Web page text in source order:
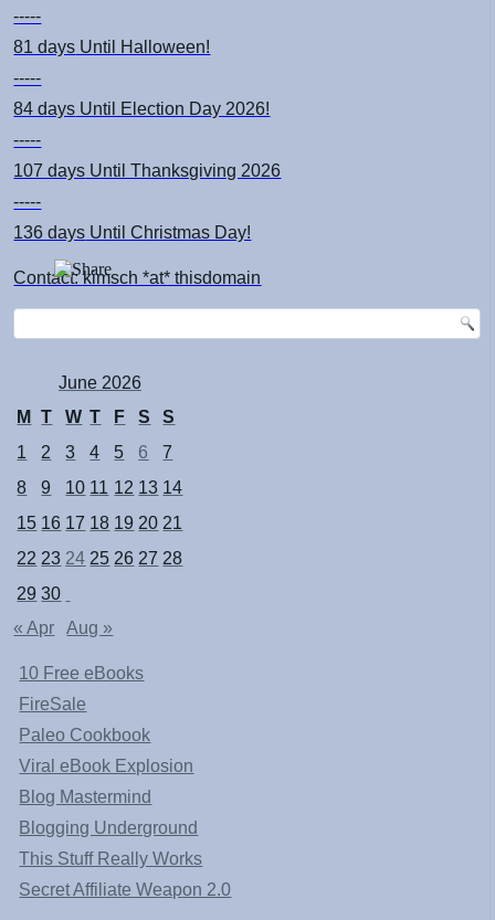
-----
81 days Until Halloween!
-----
84 days Until Election Day 2026!
-----
107 days Until Thanksgiving 2026
-----
136 days Until Christmas Day!
Contact: kimsch *at* thisdomain
June 2026
M
T W T F S
S
1
2 3 4 5 6
7
8
9 10 11 12 13 14
15 16 17 18 19 20 21
22 23 24 25 26 27 28
29 30
« Apr
Aug »
10 Free eBooks
FireSale
Paleo Cookbook
Viral eBook Explosion
Blog Mastermind
Blogging Underground
This Stuff Really Works
Secret Affiliate Weapon 2.0